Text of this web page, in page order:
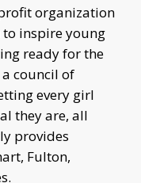
organization
to inspire young
ready for the
a council of
every girl
they are, all
provides
Fulton,